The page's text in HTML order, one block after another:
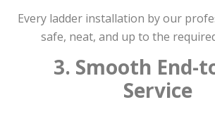
Every ladder installation by our
safe, neat, and up to the
3. Smooth End-
Service